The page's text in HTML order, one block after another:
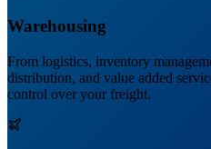
Warehousing
From logistics, inventory
distribution, and value added
control over your freight.